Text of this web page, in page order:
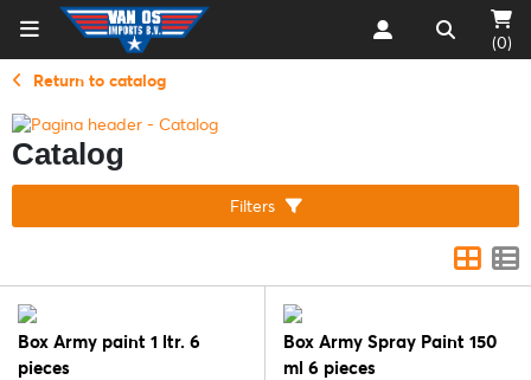
(0)
Return to catalog
Catalog
Filters
Box Army paint 1 ltr. 6
pieces
Box Army Spray Paint 150
ml 6 pieces